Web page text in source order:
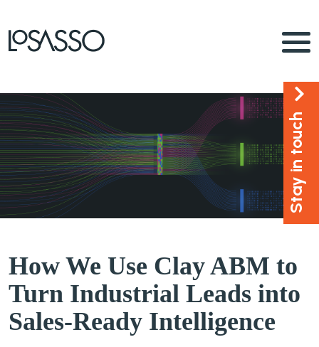
How We Use Clay ABM to
Turn Industrial Leads into
Sales-Ready Intelligence
Stay in touch